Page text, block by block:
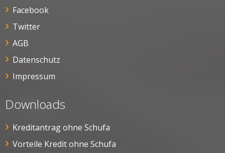
Facebook
Twitter
AGB
Datenschutz
Impressum
Downloads
Kreditantrag ohne Schufa
Vorteile Kredit ohne Schufa